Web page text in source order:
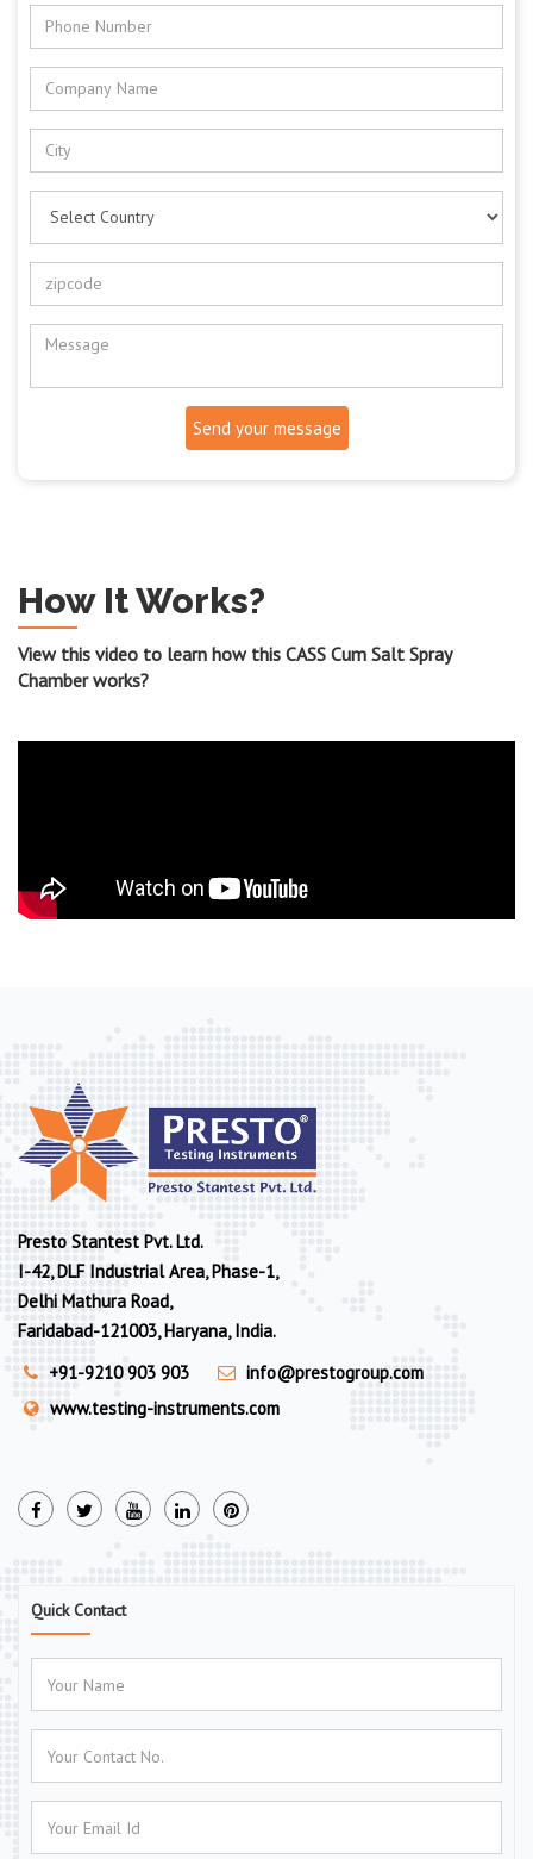
Send your message
How It Works?
View this video to learn how this CASS Cum Salt Spray
Chamber works?
Presto Stantest Pvt. Ltd.
I-42, DLF Industrial Area, Phase-1,
Delhi Mathura Road,
Faridabad-121003, Haryana, India.
+91-9210 903 903
info@prestogroup.com
www.testing-instruments.com
Quick Contact